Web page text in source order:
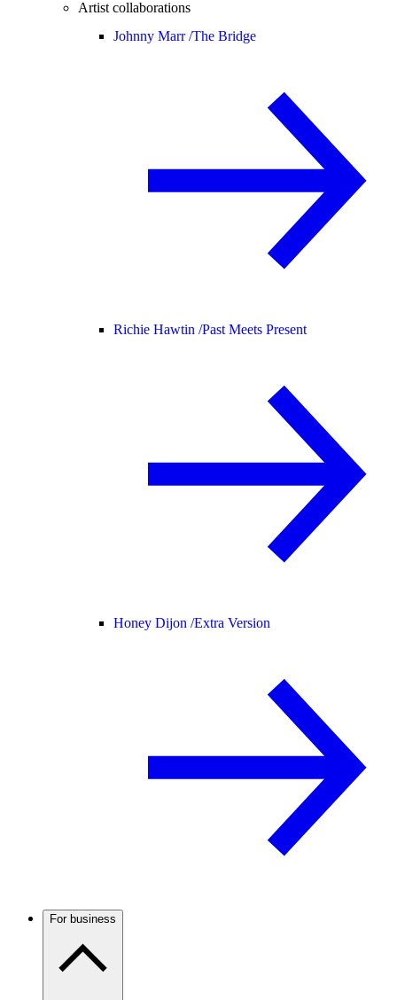
Artist collaborations
Johnny Marr /The Bridge
Richie Hawtin /Past Meets Present
Honey Dijon /Extra Version
For business